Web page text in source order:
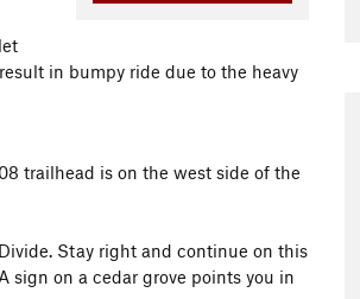
in bumpy ride due to the heavy
trailhead is on the west side of the
Stay right and continue on this
sign on a cedar grove points you in